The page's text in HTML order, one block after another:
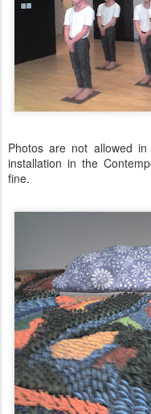
Photos are not allowed
installation in the
fine.